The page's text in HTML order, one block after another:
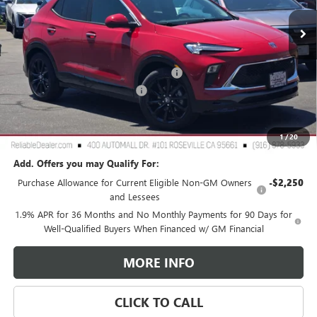
1/20
In Stock Ext. Int.
Less
MSRP: $31,975
2026 Buick Encore GX Dealer Discount -$3,000
Document Processing Charge +$85
TOTAL PRICE $29,060
Reliable Net Price: $29,060
Add. Offers you may Qualify For:
Purchase Allowance for Current Eligible Non-GM Owners
and Lessees
-$2,250
1.9% APR for 36 Months and No Monthly Payments for 90 Days for
Well-Qualified Buyers When Financed w/ GM Financial
MORE INFO
CLICK TO CALL